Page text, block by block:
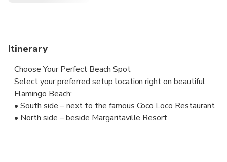
Itinerary
Choose Your Perfect Beach Spot
Select your preferred setup location right on beautiful
Flamingo Beach:
• South side – next to the famous Coco Loco Restaurant
• North side – beside Margaritaville Resort